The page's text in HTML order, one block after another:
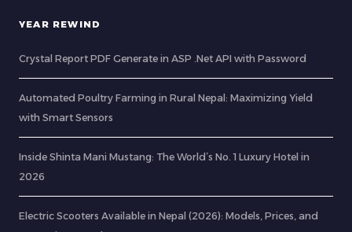
YEAR REWIND
Crystal Report PDF Generate in ASP .Net API with Password
Automated Poultry Farming in Rural Nepal: Maximizing Yield
with Smart Sensors
Inside Shinta Mani Mustang: The World’s No. 1 Luxury Hotel in
2026
Electric Scooters Available in Nepal (2026): Models, Prices, and